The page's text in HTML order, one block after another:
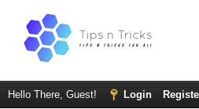
Hello There, Guest! Login